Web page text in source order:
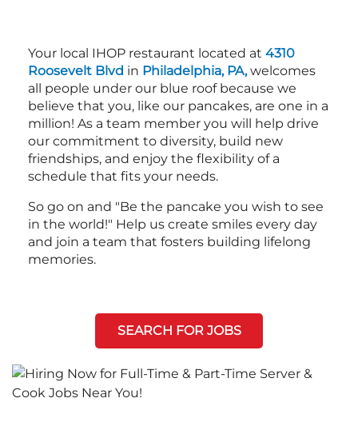
Your local IHOP restaurant located at 4310
Roosevelt Blvd in Philadelphia, PA,welcomes
all people under our blue roof because we
believe that you, like our pancakes, are one in a
million! As a team member you will help drive
our commitment to diversity, build new
friendships, and enjoy the flexibility of a
schedule that fits your needs.
So go on and "Be the pancake you wish to see
in the world!" Help us create smiles every day
and join a team that fosters building lifelong
memories.
SEARCH FOR JOBS